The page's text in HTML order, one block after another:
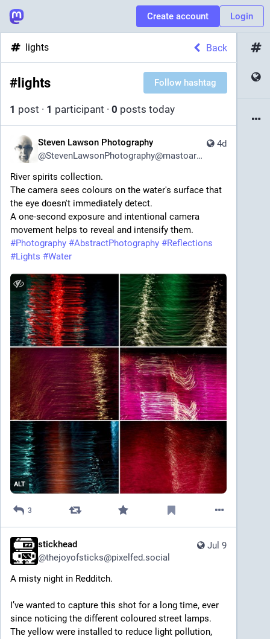
Create account Login
lights Back
# lights Follow hashtag
1 post · 1 participant · 0 posts today
4d
Steven Lawson Photography
@StevenLawsonPhotography@mastoart.social
River spirits collection.
The camera sees colours on the water's surface that
the eye doesn't immediately detect.
A one-second exposure and intentional camera
movement helps to reveal and intensify them.
#Photography #AbstractPhotography #Reflections
#Lights #Water
ALT
3
Jul 9
stickhead
@thejoyofsticks@pixelfed.social
A misty night in Redditch.
I’ve wanted to capture this shot for a long time, ever
since noticing the different coloured street lamps.
The yellow were installed to reduce light pollution,